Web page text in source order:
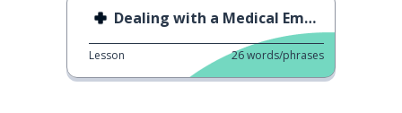
Dealing with a Medical Emergency 2
Lesson 26words/phrases